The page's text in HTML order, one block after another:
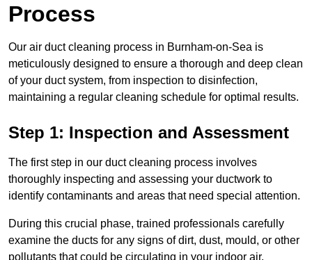
Process
Our air duct cleaning process in Burnham-on-Sea is
meticulously designed to ensure a thorough and deep clean
of your duct system, from inspection to disinfection,
maintaining a regular cleaning schedule for optimal results.
Step 1: Inspection and Assessment
The first step in our duct cleaning process involves
thoroughly inspecting and assessing your ductwork to
identify contaminants and areas that need special attention.
During this crucial phase, trained professionals carefully
examine the ducts for any signs of dirt, dust, mould, or other
pollutants that could be circulating in your indoor air.